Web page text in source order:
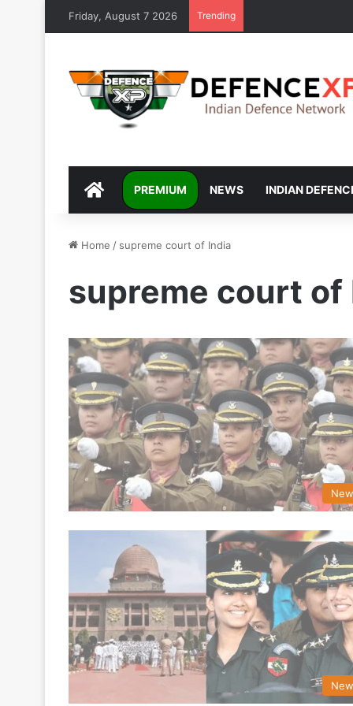
Friday, August 7 2026 Trending
DEFENCEXP
PREMIUM NEWS INDIAN
Home / supreme court of India
supreme court of